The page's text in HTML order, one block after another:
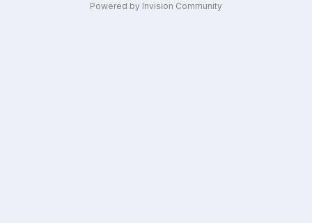
Powered by Invision Community